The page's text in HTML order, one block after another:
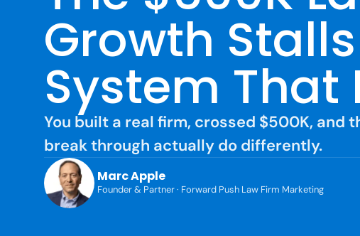
Growth
System That
You built a real firm, crossed $500K, and
break through actually do differently.
Marc Apple
Founder & Partner · Forward Push Law Firm Marketing